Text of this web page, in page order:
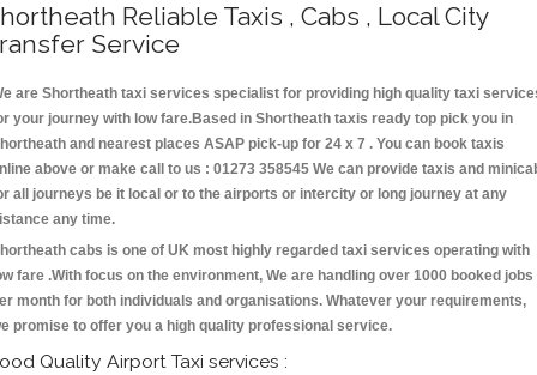
Reliable Taxis , Cabs , Local City
Service
are Shortheath taxi services specialist for providing high quality taxi
your journey with low fare.Based in Shortheath taxis ready top pick you in
and nearest places ASAP pick-up for 24 x 7 . You can book taxis
above or make call to us : 01273 358545 We can provide taxis and
all journeys be it local or to the airports or intercity or long journey at any
any time.
cabs is one of UK most highly regarded taxi services operating with
fare .With focus on the environment, We are handling over 1000 booked jobs
month for both individuals and organisations. Whatever your requirements,
promise to offer you a high quality professional service.
Quality Airport Taxi services :